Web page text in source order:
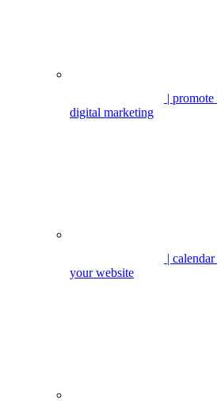
| promote
digital marketing
| calendar
your website